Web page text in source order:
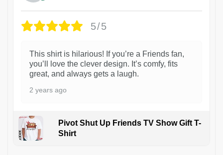
5/5
This shirt is hilarious! If you’re a Friends fan,
you’ll love the clever design. It’s comfy, fits
great, and always gets a laugh.
2 years ago
Pivot Shut Up Friends TV Show Gift T-
Shirt